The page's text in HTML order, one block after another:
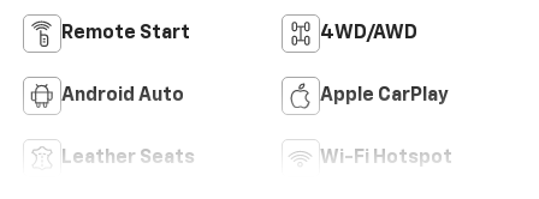
Remote Start 4WD/AWD
Android Auto Apple CarPlay
Leather Seats Wi-Fi Hotspot